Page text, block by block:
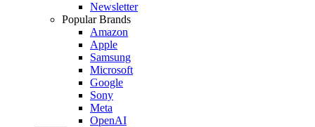
Newsletter
Popular Brands
Amazon
Apple
Samsung
Microsoft
Google
Sony
Meta
OpenAI